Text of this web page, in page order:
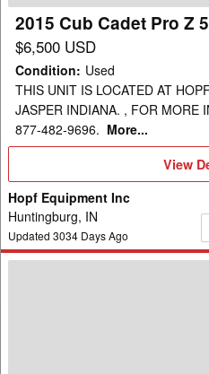
Turn
2015 Cub Cadet Pro Z
$6,500 USD
Condition: Used
THIS UNIT IS LOCATED AT
JASPER INDIANA. , FOR MORE
877-482-9696. More...
View
Details
View
Hopf Equipment Inc
Huntingburg, IN
Updated 3034 Days Ago